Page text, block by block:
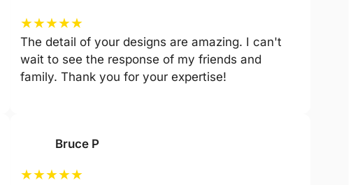
★★★★★
The detail of your designs are amazing. I can't
wait to see the response of my friends and
family. Thank you for your expertise!
Bruce P
★★★★★